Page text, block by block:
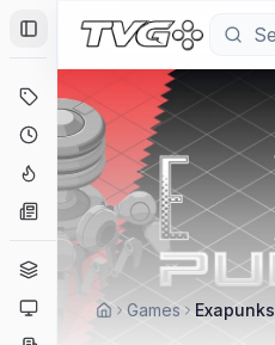
Toggle Sidebar
Deals
Coming Soon
Hype Tracker
Platforms
Games Exapunks